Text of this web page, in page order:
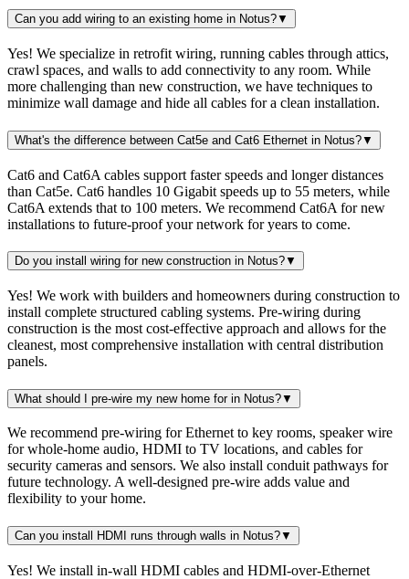
Can you add wiring to an existing home in Notus?▼
Yes! We specialize in retrofit wiring, running cables through attics,
crawl spaces, and walls to add connectivity to any room. While
more challenging than new construction, we have techniques to
minimize wall damage and hide all cables for a clean installation.
What's the difference between Cat5e and Cat6 Ethernet in Notus?▼
Cat6 and Cat6A cables support faster speeds and longer distances
than Cat5e. Cat6 handles 10 Gigabit speeds up to 55 meters, while
Cat6A extends that to 100 meters. We recommend Cat6A for new
installations to future-proof your network for years to come.
Do you install wiring for new construction in Notus?▼
Yes! We work with builders and homeowners during construction to
install complete structured cabling systems. Pre-wiring during
construction is the most cost-effective approach and allows for the
cleanest, most comprehensive installation with central distribution
panels.
What should I pre-wire my new home for in Notus?▼
We recommend pre-wiring for Ethernet to key rooms, speaker wire
for whole-home audio, HDMI to TV locations, and cables for
security cameras and sensors. We also install conduit pathways for
future technology. A well-designed pre-wire adds value and
flexibility to your home.
Can you install HDMI runs through walls in Notus?▼
Yes! We install in-wall HDMI cables and HDMI-over-Ethernet